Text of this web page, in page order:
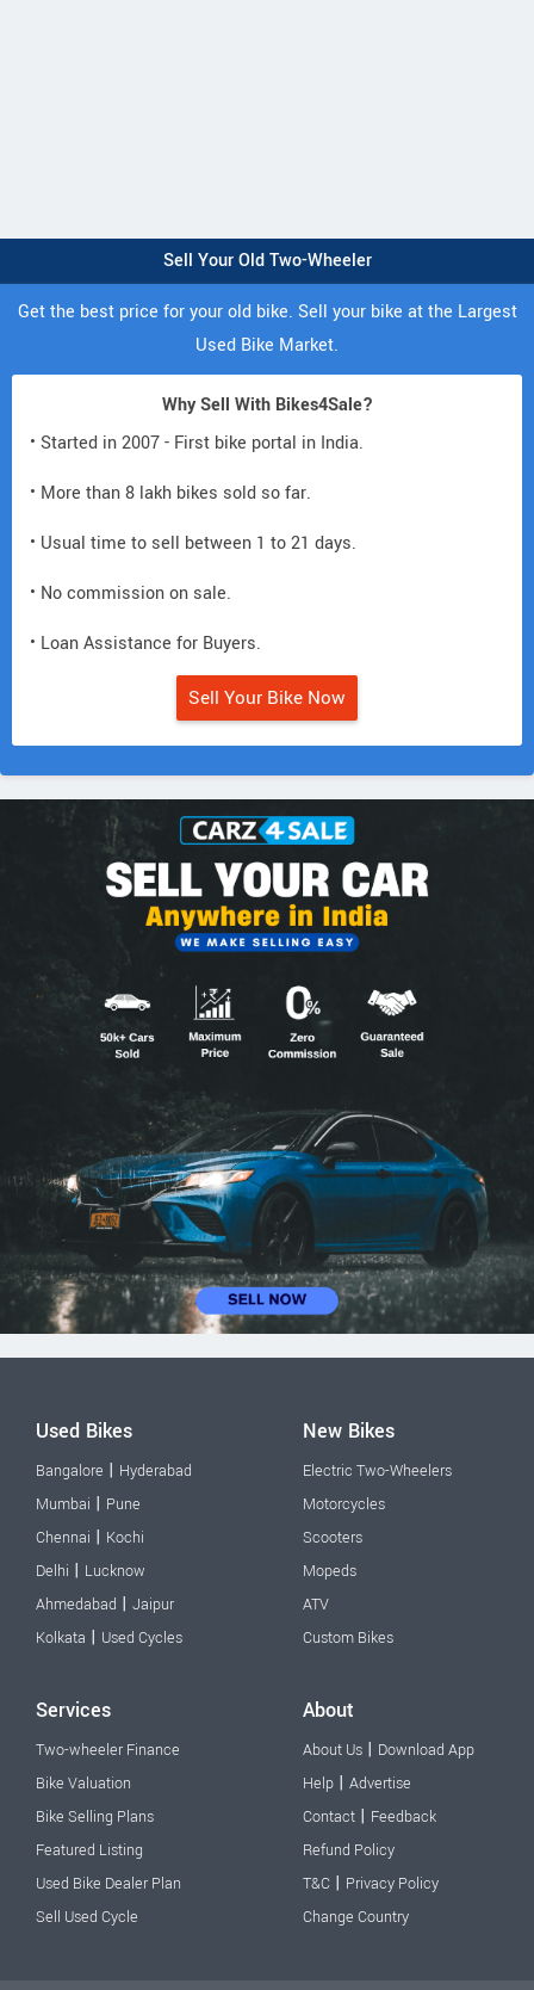
Sell Your Old Two-Wheeler
Get the best price for your old bike. Sell your bike at the Largest
Used Bike Market.
Why Sell With Bikes4Sale?
• Started in 2007 - First bike portal in India.
• More than 8 lakh bikes sold so far.
• Usual time to sell between 1 to 21 days.
• No commission on sale.
• Loan Assistance for Buyers.
Sell Your Bike Now
Used Bikes
Bangalore | Hyderabad
Mumbai | Pune
Chennai | Kochi
Delhi | Lucknow
Ahmedabad | Jaipur
Kolkata | Used Cycles
New Bikes
Electric Two-Wheelers
Motorcycles
Scooters
Mopeds
ATV
Custom Bikes
Services
Two-wheeler Finance
Bike Valuation
Bike Selling Plans
Featured Listing
Used Bike Dealer Plan
Sell Used Cycle
About
About Us | Download App
Help | Advertise
Contact | Feedback
Refund Policy
T&C | Privacy Policy
Change Country